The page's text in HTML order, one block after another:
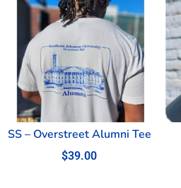
SS – Overstreet Alumni Tee
$39.00